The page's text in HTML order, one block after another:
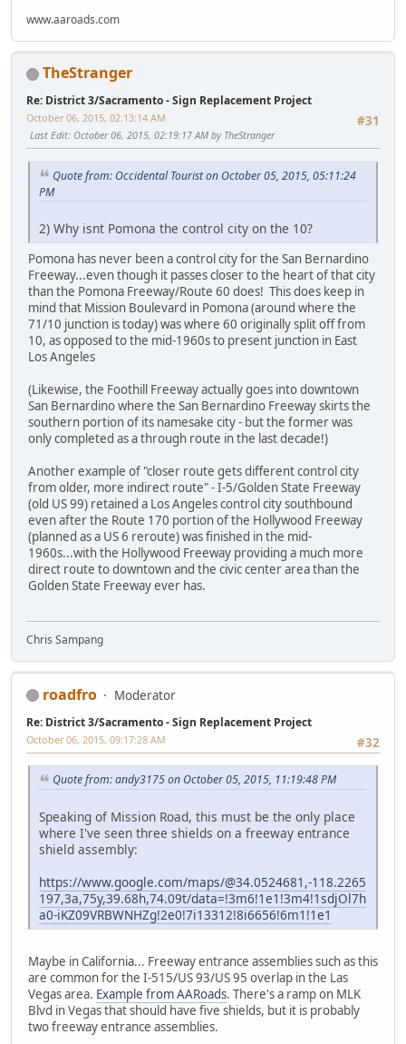
www.aaroads.com
TheStranger
Re: District 3/Sacramento - Sign Replacement Project
#31
October 06, 2015, 02:13:14 AM
Last Edit: October 06, 2015, 02:19:17 AM by TheStranger
Quote from: Occidental Tourist on October 05, 2015, 05:11:24
PM
2) Why isnt Pomona the control city on the 10?
Pomona has never been a control city for the San Bernardino
Freeway...even though it passes closer to the heart of that city
than the Pomona Freeway/Route 60 does! This does keep in
mind that Mission Boulevard in Pomona (around where the
71/10 junction is today) was where 60 originally split off from
10, as opposed to the mid-1960s to present junction in East
Los Angeles
(Likewise, the Foothill Freeway actually goes into downtown
San Bernardino where the San Bernardino Freeway skirts the
southern portion of its namesake city - but the former was
only completed as a through route in the last decade!)
Another example of "closer route gets different control city
from older, more indirect route" - I-5/Golden State Freeway
(old US 99) retained a Los Angeles control city southbound
even after the Route 170 portion of the Hollywood Freeway
(planned as a US 6 reroute) was finished in the mid-
1960s...with the Hollywood Freeway providing a much more
direct route to downtown and the civic center area than the
Golden State Freeway ever has.
Chris Sampang
roadfro Moderator
Re: District 3/Sacramento - Sign Replacement Project
#32
October 06, 2015, 09:17:28 AM
Quote from: andy3175 on October 05, 2015, 11:19:48 PM
Speaking of Mission Road, this must be the only place
where I've seen three shields on a freeway entrance
shield assembly:
https://www.google.com/maps/@34.0524681,-118.2265
197,3a,75y,39.68h,74.09t/data=!3m6!1e1!3m4!1sdjOl7h
a0-iKZ09VRBWNHZg!2e0!7i13312!8i6656!6m1!1e1
Maybe in California... Freeway entrance assemblies such as this
are common for the I-515/US 93/US 95 overlap in the Las
Vegas area. Example from AARoads. There's a ramp on MLK
Blvd in Vegas that should have five shields, but it is probably
two freeway entrance assemblies.